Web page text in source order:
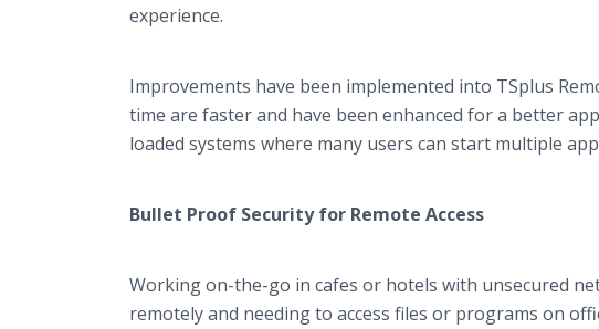
experience.
Improvements have been implemented into TSplus
time are faster and have been enhanced for a better
loaded systems where many users can start multiple
Bullet Proof Security for Remote Access
Working on-the-go in cafes or hotels with unsecured
remotely and needing to access files or programs on